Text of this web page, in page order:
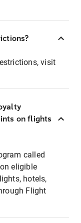
visit
on flights
called
eligible
hotels,
Flight